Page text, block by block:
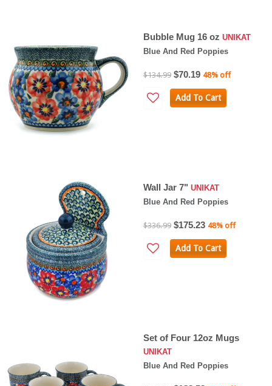
Bubble Mug 16 oz UNIKAT
Blue And Red Poppies
$134.99 $70.19 48% off
Add To Cart
Wall Jar 7" UNIKAT
Blue And Red Poppies
$336.99 $175.23 48% off
Add To Cart
Set of Four 12oz Mugs
UNIKAT
Blue And Red Poppies